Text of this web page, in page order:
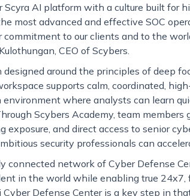
Scyra AI platform with a culture built for
most advanced and effective SOC
commitment to our clients and to the
CEO of Scybers.
around the principles of deep
supports calm, coordinated,
where analysts can learn
Scybers Academy, team members
and direct access to senior
security professionals can
connected network of Cyber Defense
in the world while enabling true
Defense Center is a key step in